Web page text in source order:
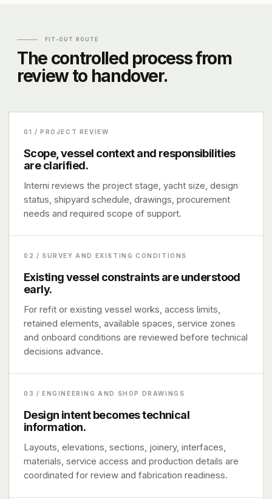
FIT-OUT ROUTE
The controlled process from
review to handover.
01 / PROJECT REVIEW
Scope, vessel context and responsibilities
are clarified.
Interni reviews the project stage, yacht size, design
status, shipyard schedule, drawings, procurement
needs and required scope of support.
02 / SURVEY AND EXISTING CONDITIONS
Existing vessel constraints are understood
early.
For refit or existing vessel works, access limits,
retained elements, available spaces, service zones
and onboard conditions are reviewed before technical
decisions advance.
03 / ENGINEERING AND SHOP DRAWINGS
Design intent becomes technical
information.
Layouts, elevations, sections, joinery, interfaces,
materials, service access and production details are
coordinated for review and fabrication readiness.